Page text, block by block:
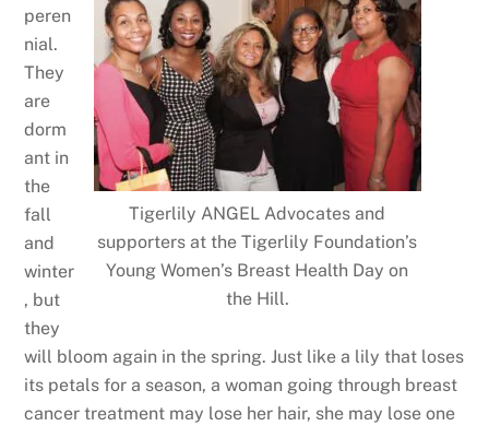
Tigerlily ANGEL Advocates and
supporters at the Tigerlily Foundation’s
Young Women’s Breast Health Day on
the Hill.
peren
nial.
They
are
dorm
ant in
the
fall
and
winter
, but
they
will bloom again in the spring. Just like a lily that loses
its petals for a season, a woman going through breast
cancer treatment may lose her hair, she may lose one